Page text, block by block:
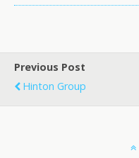
Previous Post
Hinton Group